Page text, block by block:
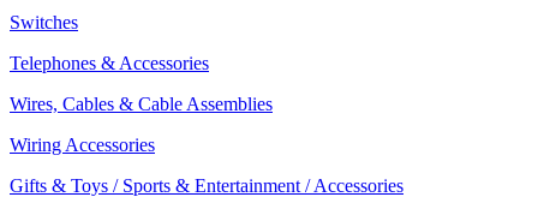
Switches
Telephones & Accessories
Wires, Cables & Cable Assemblies
Wiring Accessories
Gifts & Toys / Sports & Entertainment / Accessories